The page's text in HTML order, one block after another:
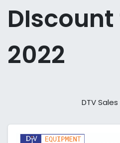
DIscount
2022
DTV